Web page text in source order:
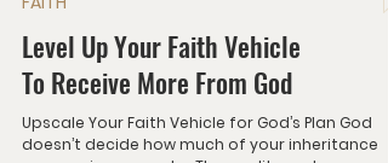
FAITH
Level Up Your Faith Vehicle